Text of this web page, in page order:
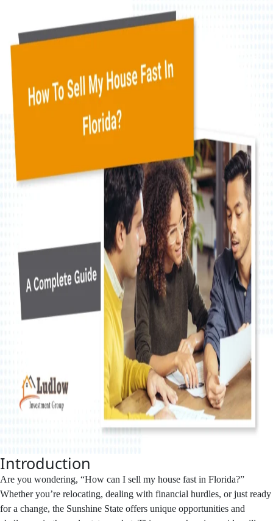
Homes
Introduction
Are you wondering, “How can I sell my house fast in Florida?”
Whether you’re relocating, dealing with financial hurdles, or just ready
for a change, the Sunshine State offers unique opportunities and